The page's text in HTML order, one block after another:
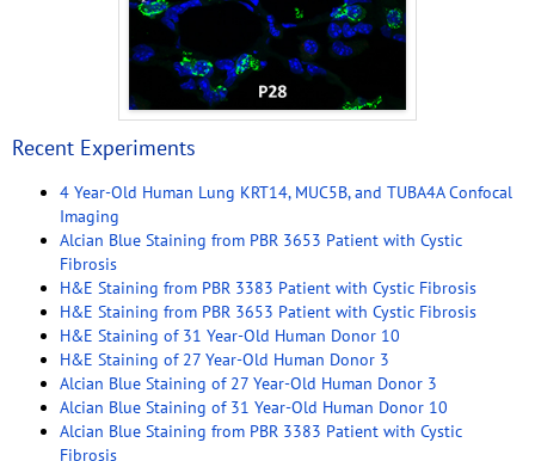
Recent Experiments
4 Year-Old Human Lung KRT14, MUC5B, and TUBA4A Confocal
Imaging
Alcian Blue Staining from PBR 3653 Patient with Cystic
Fibrosis
H&E Staining from PBR 3383 Patient with Cystic Fibrosis
H&E Staining from PBR 3653 Patient with Cystic Fibrosis
H&E Staining of 31 Year-Old Human Donor 10
H&E Staining of 27 Year-Old Human Donor 3
Alcian Blue Staining of 27 Year-Old Human Donor 3
Alcian Blue Staining of 31 Year-Old Human Donor 10
Alcian Blue Staining from PBR 3383 Patient with Cystic
Fibrosis